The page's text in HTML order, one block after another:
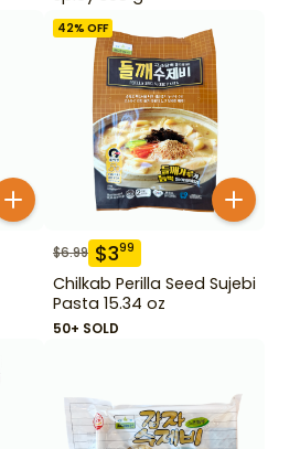
42% OFF
$6.99 $399
Chilkab Perilla Seed Sujebi
Pasta 15.34 oz
50+ SOLD